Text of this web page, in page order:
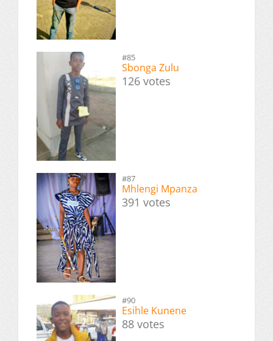
#85
Sbonga Zulu
126 votes
#87
Mhlengi Mpanza
391 votes
#90
Esihle Kunene
88 votes